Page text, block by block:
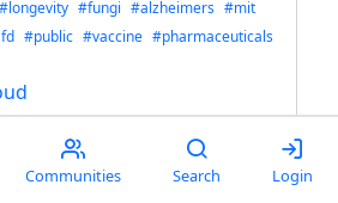
#longevity #fungi #alzheimers #mit
#public #vaccine #pharmaceuticals
Communities Search Login